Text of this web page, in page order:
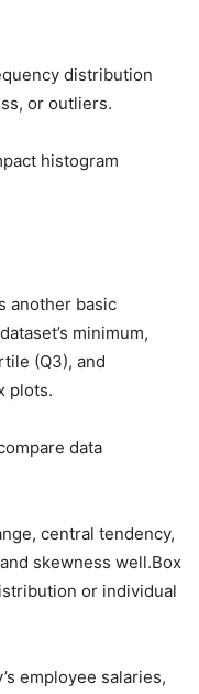
distribution
or outliers.
histogram
another basic
minimum,
(Q3), and
plots.
data
central tendency,
skewness well.Box
or individual
employee salaries,